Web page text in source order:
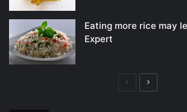
Eating more rice may
Expert
PreviousNext